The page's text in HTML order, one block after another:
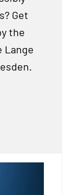
Get
the
Lange